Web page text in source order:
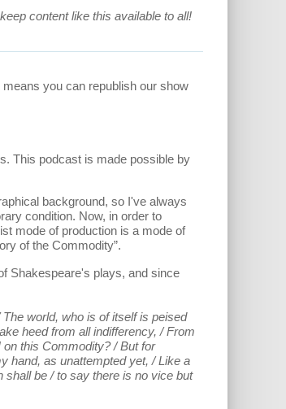
content like this available to all!
you can republish our show
This podcast is made possible by
background, so I've always
condition. Now, in order to
mode of production is a mode of
of the Commodity”.
Shakespeare's plays, and since
world, who is of itself is peised
heed from all indifferency, / From
this Commodity? / But for
hand, as unattempted yet, / Like a
shall be / to say there is no vice but